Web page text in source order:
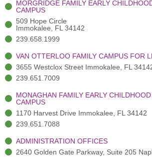
)
MORGRIDGE FAMILY EARLY
CAMPUS
509 Hope Circle
Immokalee, FL 34142
239.658.1999
VAN OTTERLOO FAMILY CAMPUS FOR
3655 Westclox Street Immokalee, FL
239.651.7009
MONAGHAN FAMILY EARLY
CAMPUS
1170 Harvest Drive Immokalee, FL 34142
239.651.7088
ADMINISTRATION OFFICES
2640 Golden Gate Parkway, Suite 205